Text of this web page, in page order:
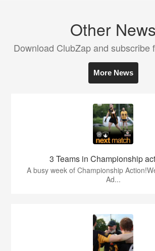
Other News
Download ClubZap and subscribe
More News
3 Teams in Championship
A busy week of Championship
Ad...